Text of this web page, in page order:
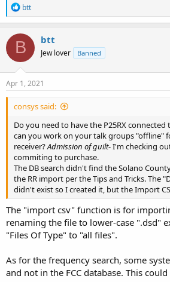
R
e
a
c
t
i
o
n
s
btt
B btt
Jew lover Banned
Apr 1, 2021
consys said:
Do you need to have the P25RX
can you work on your talk groups "offline"
receiver?Admission of guilt- I'm checking
commiting to purchase.
The DB search didn't find the Solano
the RR import per the Tips and Tricks. The
didn't exist so I created it, but the Import
The "import csv" function is for
renaming the file to lower-case ".dsd"
"Files Of Type" to "all files".
As for the frequency search, some
and not in the FCC database. This